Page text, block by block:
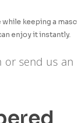
keeping a
enjoy it instantly.
send us